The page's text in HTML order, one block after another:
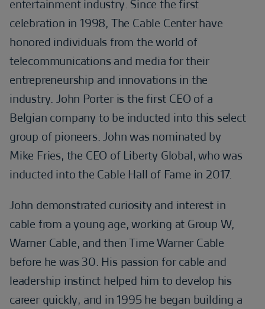
entertainment industry. Since the first
celebration in 1998, The Cable Center have
honored individuals from the world of
telecommunications and media for their
entrepreneurship and innovations in the
industry. John Porter is the first CEO of a
Belgian company to be inducted into this select
group of pioneers. John was nominated by
Mike Fries, the CEO of Liberty Global, who was
inducted into the Cable Hall of Fame in 2017.
John demonstrated curiosity and interest in
cable from a young age, working at Group W,
Warner Cable, and then Time Warner Cable
before he was 30. His passion for cable and
leadership instinct helped him to develop his
career quickly, and in 1995 he began building a